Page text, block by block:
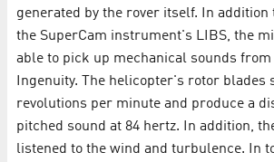
generated by the rover itself. In addition
the SuperCam instrument's LIBS, the
able to pick up mechanical sounds from
Ingenuity. The helicopter's rotor blades
revolutions per minute and produce a
pitched sound at 84 hertz. In addition,
listened to the wind and turbulence. In